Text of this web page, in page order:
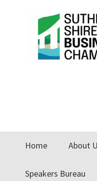
Home About
Speakers Bureau